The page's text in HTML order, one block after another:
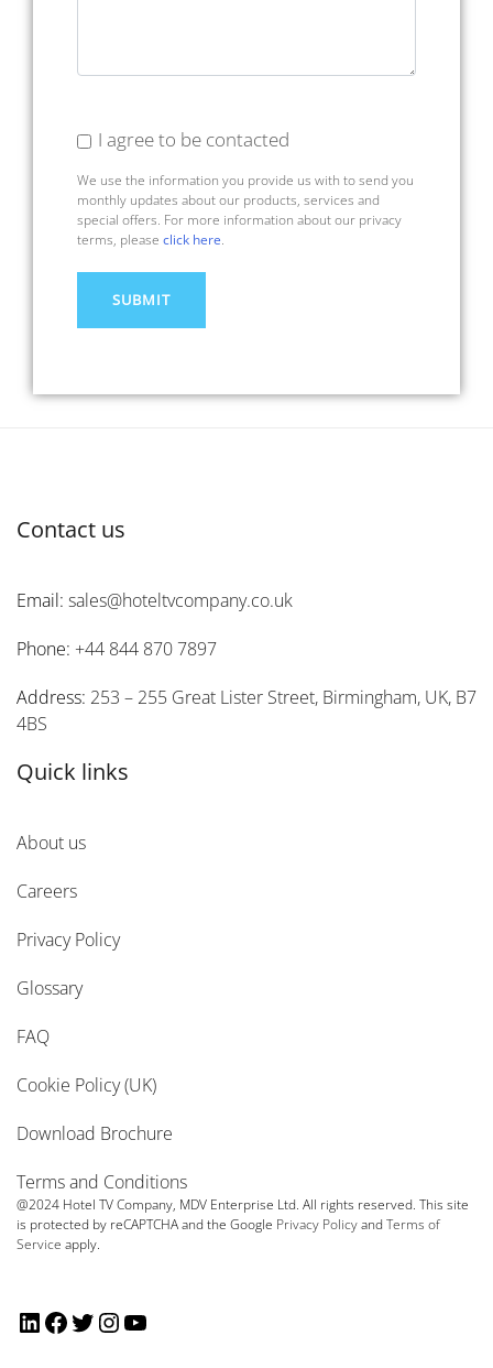
I agree to be contacted
We use the information you provide us with to send you
monthly updates about our products, services and
special offers. For more information about our privacy
terms, please click here.
Contact us
Email: sales@hoteltvcompany.co.uk
Phone: +44 844 870 7897
Address: 253 – 255 Great Lister Street, Birmingham, UK, B7
4BS
Quick links
About us
Careers
Privacy Policy
Glossary
FAQ
Cookie Policy (UK)
Download Brochure
Terms and Conditions
@2024 Hotel TV Company, MDV Enterprise Ltd. All rights reserved. This site
is protected by reCAPTCHA and the Google Privacy PolicyandTerms of
Service apply.